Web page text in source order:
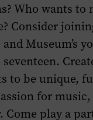
Who wants to
Consider
Museum’s
to be unique,
for
play a